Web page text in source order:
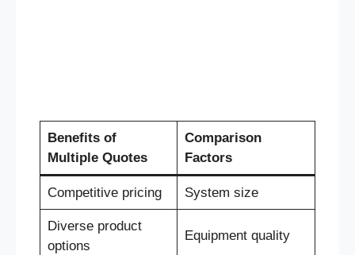
Benefits of
Multiple Quotes
Comparison
Factors
Competitive pricing System size
Diverse product
options
Equipment quality